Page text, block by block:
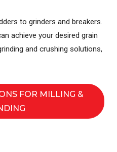
to grinders and breakers.
achieve your desired grain
and crushing solutions,
FOR MILLING &